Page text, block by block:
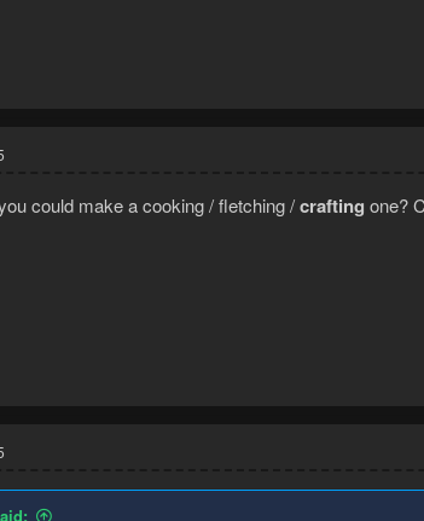
could make a cooking / fletching /crafting one?